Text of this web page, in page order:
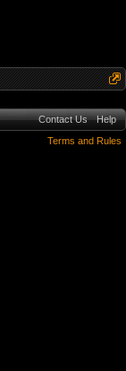
Contact Us
Help
Terms and Rules